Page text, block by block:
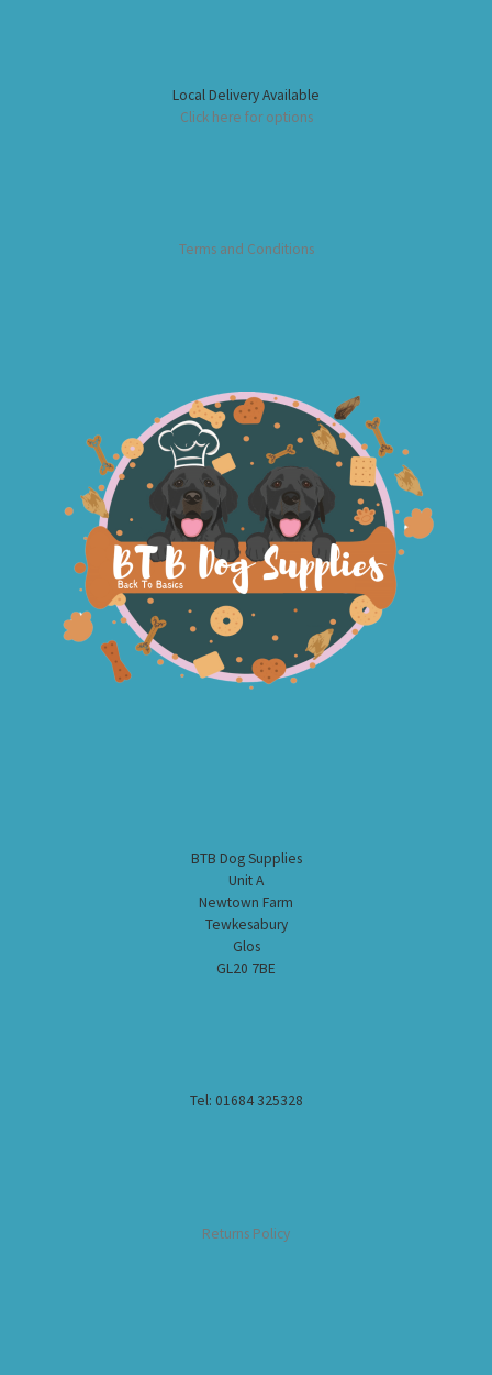
Local Delivery Available
Click here for options
Terms and Conditions
BTB Dog Supplies
Unit A
Newtown Farm
Tewkesabury
Glos
GL20 7BE
Tel: 01684 325328
Returns Policy